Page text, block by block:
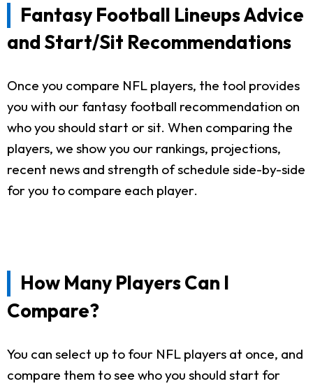
Fantasy Football Lineups Advice
and Start/Sit Recommendations
Once you compare NFL players, the tool provides
you with our fantasy football recommendation on
who you should start or sit. When comparing the
players, we show you our rankings, projections,
recent news and strength of schedule side-by-side
for you to compare each player.
How Many Players Can I
Compare?
You can select up to four NFL players at once, and
compare them to see who you should start for